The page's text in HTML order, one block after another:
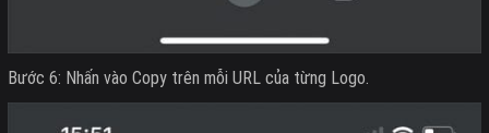
Bước 6: Nhấn vào Copy trên mỗi URL của từng Logo.